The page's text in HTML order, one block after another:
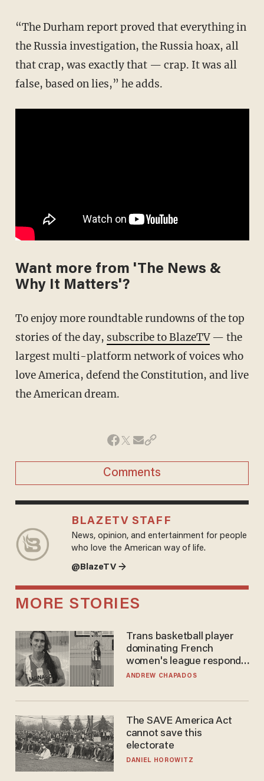
“The Durham report proved that everything in
the Russia investigation, the Russia hoax, all
that crap, was exactly that — crap. It was all
false, based on lies,” he adds.
Want more from 'The News &
Why It Matters'?
To enjoy more roundtable rundowns of the top
stories of the day, subscribe to BlazeTV— the
largest multi-platform network of voices who
love America, defend the Constitution, and live
the American dream.
Comments
BLAZETV STAFF
News, opinion, and entertainment for people
who love the American way of life.
@BlazeTV →
MORE STORIES
Trans basketball player
dominating French
women's league responds
to calls to play in WNBA
ANDREW CHAPADOS
The SAVE America Act
cannot save this
electorate
DANIEL HOROWITZ